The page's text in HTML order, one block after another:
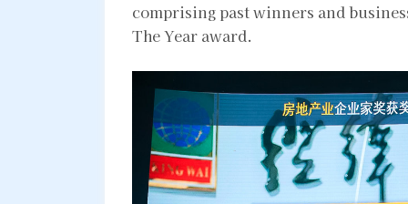
comprising past winners and
The Year award.